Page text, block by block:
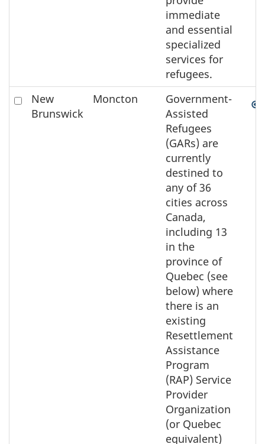
immediate
and essential
specialized
services for
refugees.
Check
New
Brunswick
Moncton
Government-
Assisted
Refugees
(GARs) are
currently
destined to
any of 36
cities across
Canada,
including 13
in the
province of
Quebec (see
below) where
there is an
existing
Resettlement
Assistance
Program
(RAP) Service
Provider
Organization
(or Quebec
equivalent)